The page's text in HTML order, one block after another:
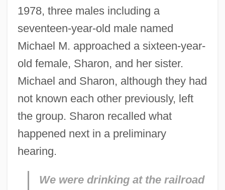
1978, three males including a
seventeen-year-old male named
Michael M. approached a sixteen-year-
old female, Sharon, and her sister.
Michael and Sharon, although they had
not known each other previously, left
the group. Sharon recalled what
happened next in a preliminary
hearing.
We were drinking at the railroad